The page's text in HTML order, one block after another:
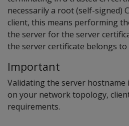
necessarily a root (self-signed)
client, this means performing
the server for the server
the server certificate belongs
Important
Validating the server hostname
on your network topology,
requirements.